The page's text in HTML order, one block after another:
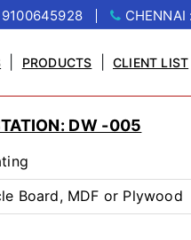
9100645928
PRODUCTS CLIENT LIST
DW -005
Board, MDF or Plywood